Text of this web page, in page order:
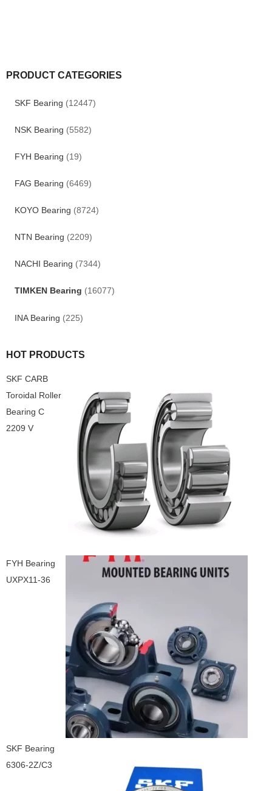
PRODUCT CATEGORIES
SKF Bearing (12447)
NSK Bearing (5582)
FYH Bearing (19)
FAG Bearing (6469)
KOYO Bearing (8724)
NTN Bearing (2209)
NACHI Bearing (7344)
TIMKEN Bearing (16077)
INA Bearing (225)
HOT PRODUCTS
SKF CARB
Toroidal Roller
Bearing C
2209 V
FYH Bearing
UXPX11-36
SKF Bearing
6306-2Z/C3